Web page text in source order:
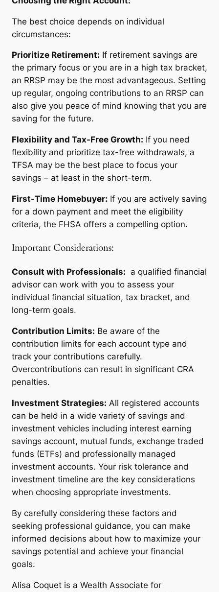
The best choice depends on individual
circumstances:
Prioritize Retirement: If retirement savings are
the primary focus or you are in a high tax bracket,
an RRSP may be the most advantageous. Setting
up regular, ongoing contributions to an RRSP can
also give you peace of mind knowing that you are
saving for the future.
Flexibility and Tax-Free Growth: If you need
flexibility and prioritize tax-free withdrawals, a
TFSA may be the best place to focus your
savings – at least in the short-term.
First-Time Homebuyer: If you are actively saving
for a down payment and meet the eligibility
criteria, the FHSA offers a compelling option.
Important Considerations:
Consult with Professionals: a qualified financial
advisor can work with you to assess your
individual financial situation, tax bracket, and
long-term goals.
Contribution Limits: Be aware of the
contribution limits for each account type and
track your contributions carefully.
Overcontributions can result in significant CRA
penalties.
Investment Strategies: All registered accounts
can be held in a wide variety of savings and
investment vehicles including interest earning
savings account, mutual funds, exchange traded
funds (ETFs) and professionally managed
investment accounts. Your risk tolerance and
investment timeline are the key considerations
when choosing appropriate investments.
By carefully considering these factors and
seeking professional guidance, you can make
informed decisions about how to maximize your
savings potential and achieve your financial
goals.
Alisa Coquet is a Wealth Associate for